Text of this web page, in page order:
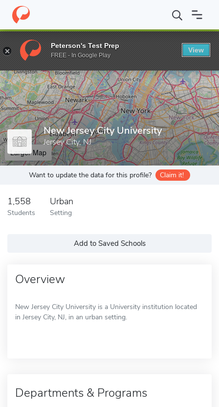
Home Grad Schools New Jersey City University
Enter a keyword
New Jersey City University
Jersey City, NJ
Larger Map
Want to update the data for this profile? Claim it!
1,558
Students
Urban
Setting
Add to Saved Schools
Overview
New Jersey City University is a University institution located
in Jersey City, NJ, in an urban setting.
Departments & Programs
Peterson's Test Prep
FREE - In Google Play
View